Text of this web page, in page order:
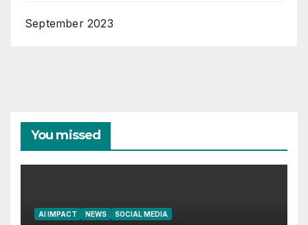
September 2023
You missed
AI IMPACT NEWS SOCIAL MEDIA